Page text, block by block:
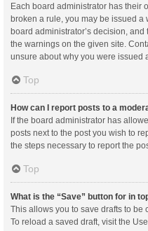
Each board administrator has their
broken a rule, you may be issued a
board administrator’s decision,
the warnings on the given site.
unsure about why you were issued
Top
How can I report posts to a
If the board administrator has
posts next to the post you wish to
the steps necessary to report the
Top
What is the “Save” button for in
This allows you to save drafts to be
To reload a saved draft, visit the